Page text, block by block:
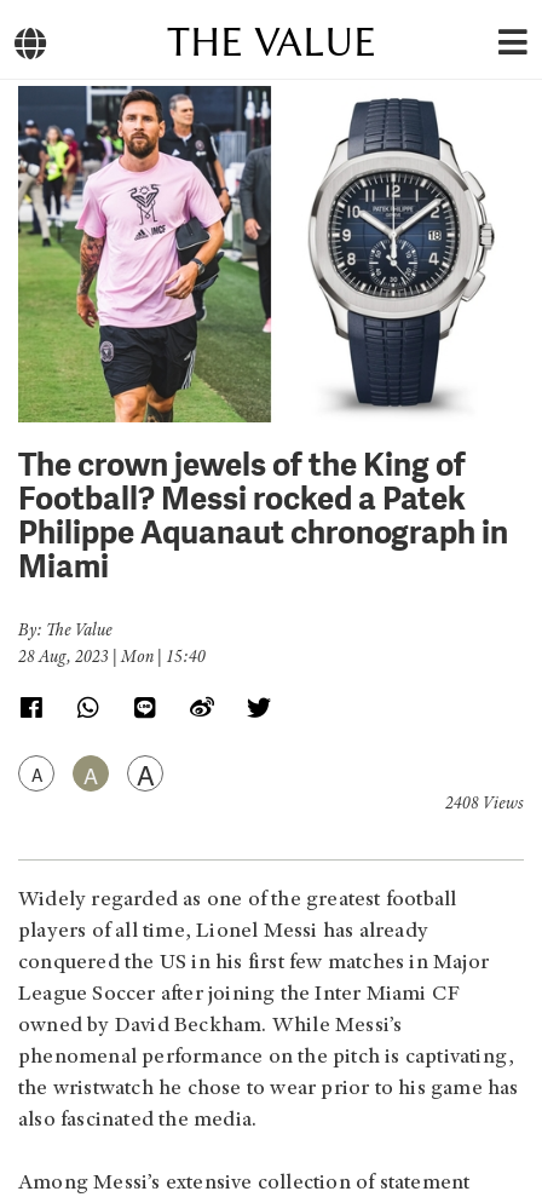
THE VALUE
The crown jewels of the King of
Football? Messi rocked a Patek
Philippe Aquanaut chronograph in
Miami
By: The Value
28 Aug, 2023 | Mon | 15:40
A A A
2408 Views
Widely regarded as one of the greatest football
players of all time, Lionel Messi has already
conquered the US in his first few matches in Major
League Soccer after joining the Inter Miami CF
owned by David Beckham. While Messi’s
phenomenal performance on the pitch is captivating,
the wristwatch he chose to wear prior to his game has
also fascinated the media.
Among Messi’s extensive collection of statement